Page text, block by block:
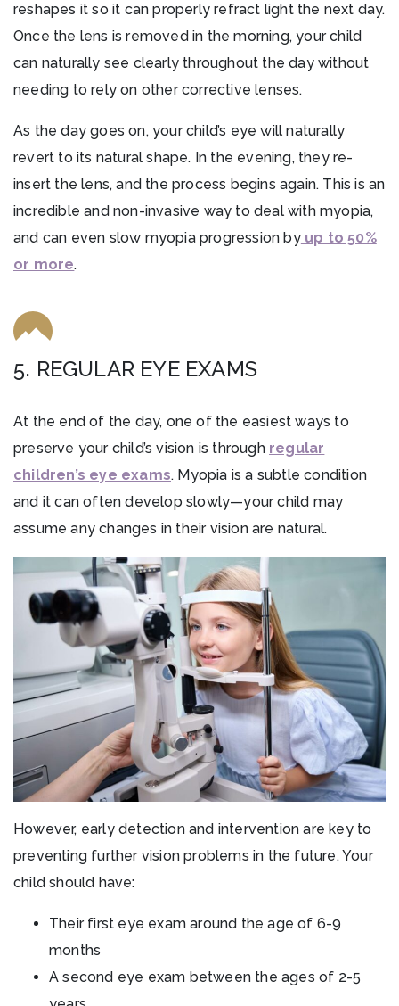
reshapes it so it can properly refract light the next day.
Once the lens is removed in the morning, your child
can naturally see clearly throughout the day without
needing to rely on other corrective lenses.
As the day goes on, your child’s eye will naturally
revert to its natural shape. In the evening, they re-
insert the lens, and the process begins again. This is an
incredible and non-invasive way to deal with myopia,
and can even slow myopia progression byup to 50%
or more.
5. REGULAR EYE EXAMS
At the end of the day, one of the easiest ways to
preserve your child’s vision is through regular
children’s eye exams. Myopia is a subtle condition
and it can often develop slowly—your child may
assume any changes in their vision are natural.
However, early detection and intervention are key to
preventing further vision problems in the future. Your
child should have:
Their first eye exam around the age of 6-9
months
A second eye exam between the ages of 2-5